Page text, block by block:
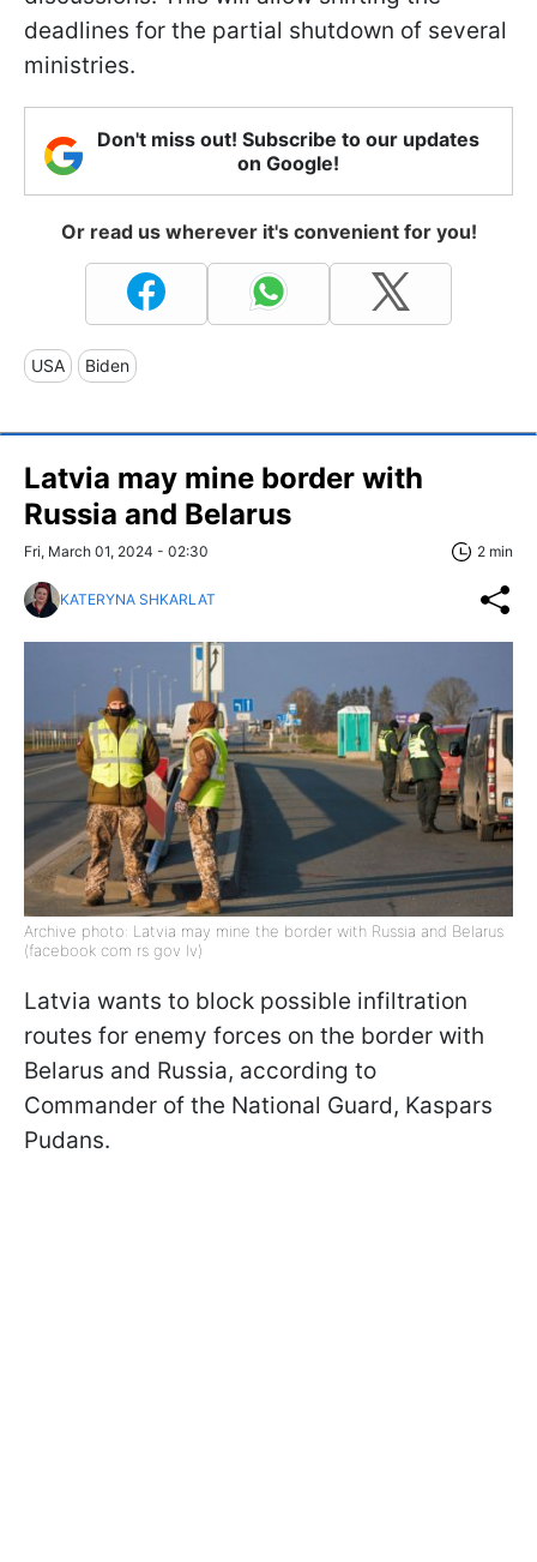
deadlines for the partial shutdown of several
ministries.
Don't miss out! Subscribe to our updates
on Google!
Or read us wherever it's convenient for you!
USA Biden
Latvia may mine border with
Russia and Belarus
Fri, March 01, 2024 - 02:30 2 min
KATERYNA SHKARLAT
Archive photo: Latvia may mine the border with Russia and Belarus
(facebook com rs gov lv)
Latvia wants to block possible infiltration
routes for enemy forces on the border with
Belarus and Russia, according to
Commander of the National Guard, Kaspars
Pudans.